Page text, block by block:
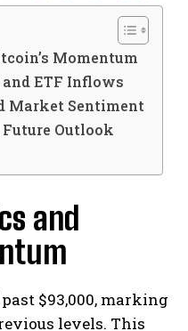
Momentum
ETF Inflows
Market Sentiment
Outlook
and
$93,000, marking
levels. This